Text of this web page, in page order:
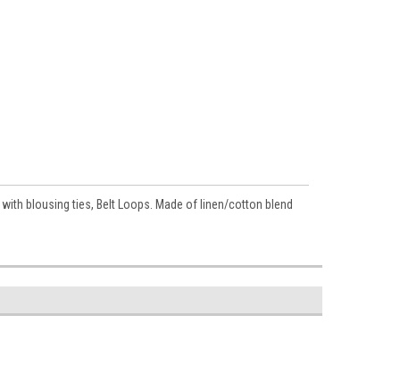
blousing ties, Belt Loops. Made of linen/cotton blend